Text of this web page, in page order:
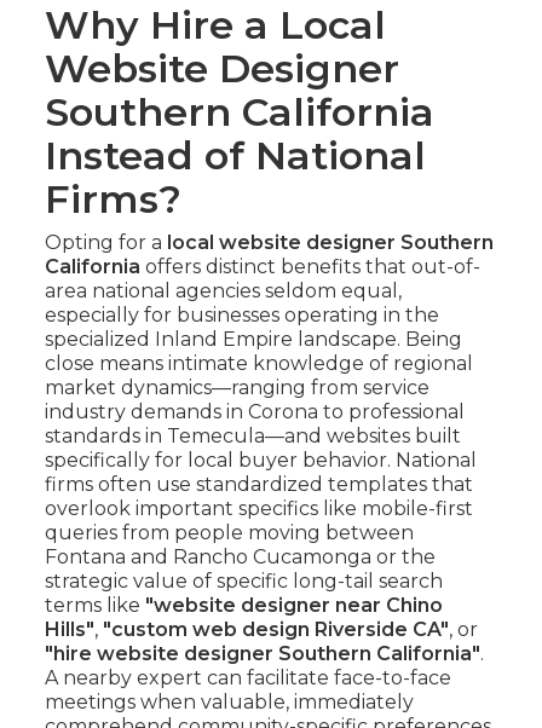
Why Hire a Local
Website Designer
Southern California
Instead of National
Firms?
Opting for a local website designer Southern
California offers distinct benefits that out-of-
area national agencies seldom equal,
especially for businesses operating in the
specialized Inland Empire landscape. Being
close means intimate knowledge of regional
market dynamics—ranging from service
industry demands in Corona to professional
standards in Temecula—and websites built
specifically for local buyer behavior. National
firms often use standardized templates that
overlook important specifics like mobile-first
queries from people moving between
Fontana and Rancho Cucamonga or the
strategic value of specific long-tail search
terms like "website designer near Chino
Hills", "custom web design Riverside CA", or
"hire website designer Southern California".
A nearby expert can facilitate face-to-face
meetings when valuable, immediately